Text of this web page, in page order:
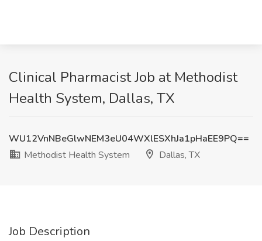
Clinical Pharmacist Job at Methodist
Health System, Dallas, TX
WU12VnNBeGlwNEM3eU04WXlESXhJa1pHaEE9PQ==
Methodist Health System
Dallas, TX
Job Description